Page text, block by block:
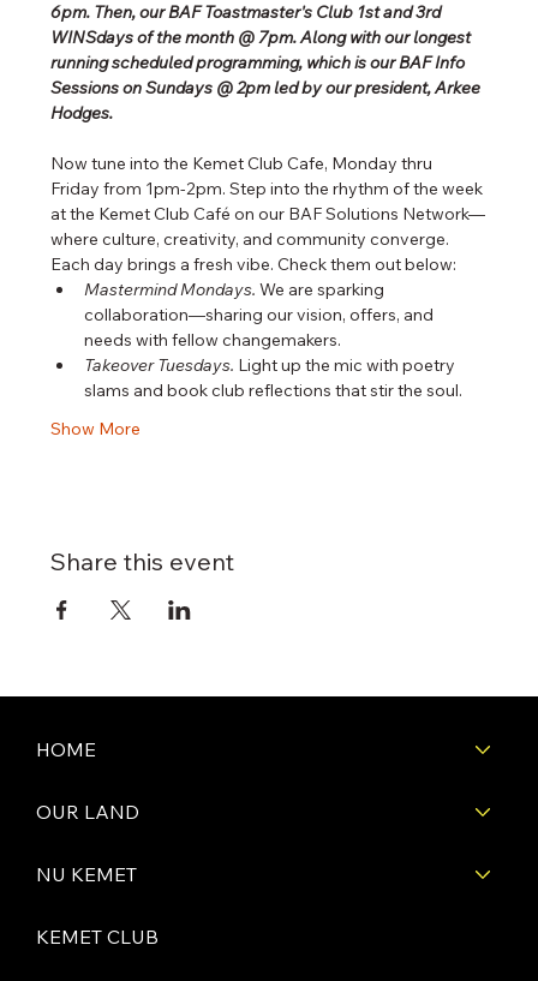
6pm. Then, our BAF Toastmaster's Club 1st and 3rd
WINSdays of the month @ 7pm. Along with our longest
running scheduled programming, which is our BAF Info
Sessions on Sundays @ 2pm led by our president, Arkee
Hodges.
Now tune into the Kemet Club Cafe, Monday thru
Friday from 1pm-2pm. Step into the rhythm of the week
at the Kemet Club Café on our BAF Solutions Network—
where culture, creativity, and community converge.
Each day brings a fresh vibe. Check them out below:
Mastermind Mondays. We are sparking
collaboration—sharing our vision, offers, and
needs with fellow changemakers.
Takeover Tuesdays. Light up the mic with poetry
slams and book club reflections that stir the soul.
Show More
Share this event
HOME
OUR LAND
NU KEMET
KEMET CLUB